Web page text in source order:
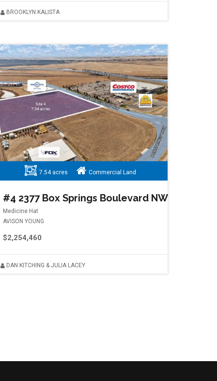
BROOKLYN KALISTA
7.54 acres Commercial Land
#4 2377 Box Springs Boulevard NW
Medicine Hat
AVISON YOUNG
$2,254,460
DAN KITCHING & JULIA LACEY